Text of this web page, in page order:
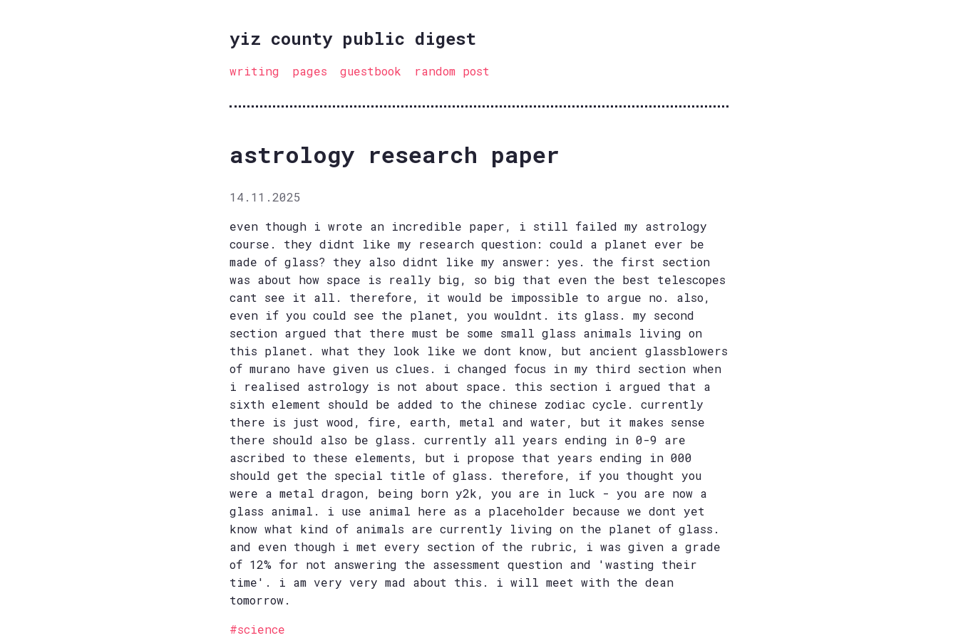
yiz county public digest
writing pages guestbook random post
astrology research paper
14.11.2025
even though i wrote an incredible paper, i still failed my astrology
course. they didnt like my research question: could a planet ever be
made of glass? they also didnt like my answer: yes. the first section
was about how space is really big, so big that even the best telescopes
cant see it all. therefore, it would be impossible to argue no. also,
even if you could see the planet, you wouldnt. its glass. my second
section argued that there must be some small glass animals living on
this planet. what they look like we dont know, but ancient glassblowers
of murano have given us clues. i changed focus in my third section when
i realised astrology is not about space. this section i argued that a
sixth element should be added to the chinese zodiac cycle. currently
there is just wood, fire, earth, metal and water, but it makes sense
there should also be glass. currently all years ending in 0-9 are
ascribed to these elements, but i propose that years ending in 000
should get the special title of glass. therefore, if you thought you
were a metal dragon, being born y2k, you are in luck - you are now a
glass animal. i use animal here as a placeholder because we dont yet
know what kind of animals are currently living on the planet of glass.
and even though i met every section of the rubric, i was given a grade
of 12% for not answering the assessment question and 'wasting their
time'. i am very very mad about this. i will meet with the dean
tomorrow.
#science